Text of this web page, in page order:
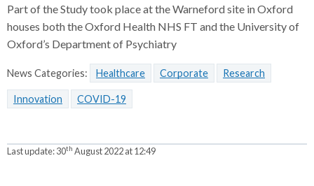
Part of the Study took place at the Warneford site in Oxford
houses both the Oxford Health NHS FT and the University of
Oxford’s Department of Psychiatry
News Categories: Healthcare Corporate Research
Innovation COVID-19
Last update:30th August 2022 at 12:49